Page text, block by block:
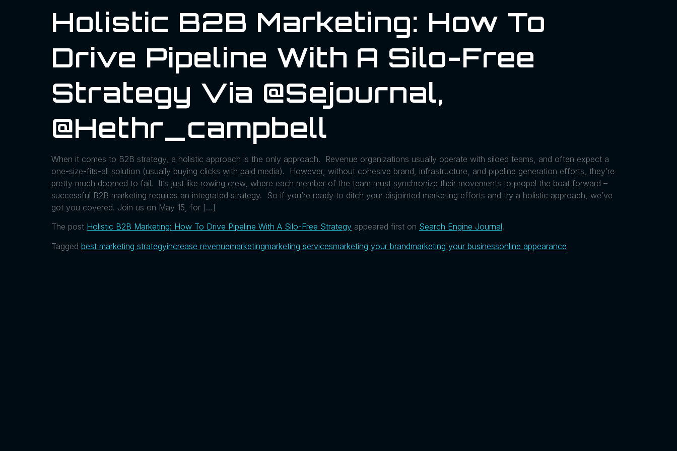
Holistic B2B Marketing: How To
Drive Pipeline With A Silo-Free
Strategy Via @sejournal,
@hethr_campbell
When it comes to B2B strategy, a holistic approach is the only approach. Revenue organizations usually operate with siloed teams, and often expect a
one-size-fits-all solution (usually buying clicks with paid media). However, without cohesive brand, infrastructure, and pipeline generation efforts, they’re
pretty much doomed to fail. It’s just like rowing crew, where each member of the team must synchronize their movements to propel the boat forward –
successful B2B marketing requires an integrated strategy. So if you’re ready to ditch your disjointed marketing efforts and try a holistic approach, we’ve
got you covered. Join us on May 15, for […]
The post Holistic B2B Marketing: How To Drive Pipeline With A Silo-Free Strategy appeared first on Search Engine Journal.
Tagged best marketing strategyincrease revenuemarketingmarketing servicesmarketing your brandmarketing your businessonline appearance